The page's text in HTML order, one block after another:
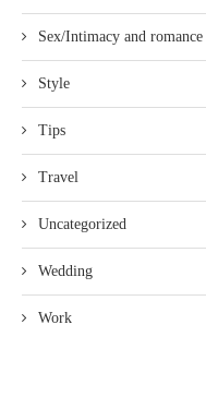
Sex/Intimacy and romance
Style
Tips
Travel
Uncategorized
Wedding
Work